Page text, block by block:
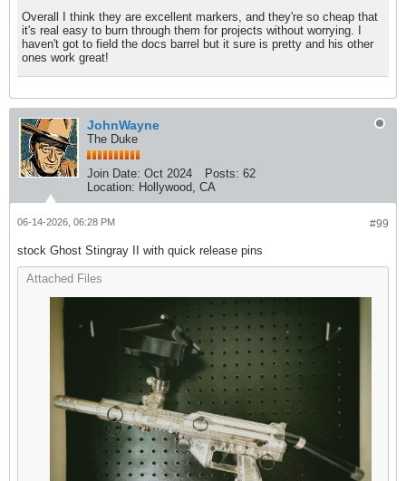
Overall I think they are excellent markers, and they're so cheap that
it's real easy to burn through them for projects without worrying. I
haven't got to field the docs barrel but it sure is pretty and his other
ones work great!
JohnWayne
The Duke
Join Date: Oct 2024 Posts: 62
Location: Hollywood, CA
#99
06-14-2026, 06:28 PM
stock Ghost Stingray II with quick release pins
Attached Files